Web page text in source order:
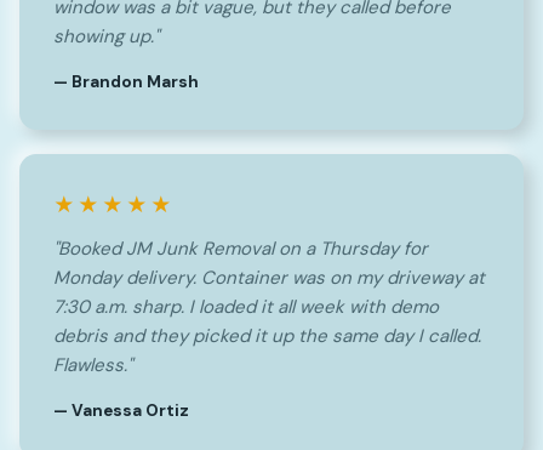
window was a bit vague, but they called before
showing up."
— Brandon Marsh
★★★★★
"Booked JM Junk Removal on a Thursday for
Monday delivery. Container was on my driveway at
7:30 a.m. sharp. I loaded it all week with demo
debris and they picked it up the same day I called.
Flawless."
— Vanessa Ortiz